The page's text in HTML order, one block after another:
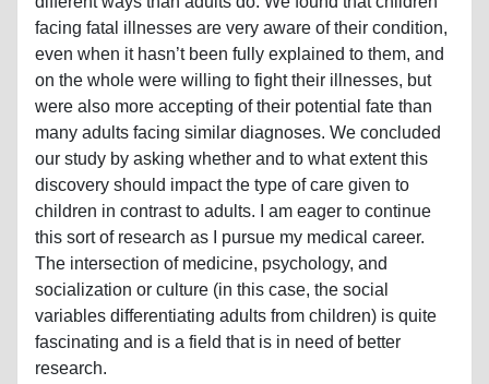
facing fatal illnesses are very aware of their condition,
even when it hasn’t been fully explained to them, and
on the whole were willing to fight their illnesses, but
were also more accepting of their potential fate than
many adults facing similar diagnoses. We concluded
our study by asking whether and to what extent this
discovery should impact the type of care given to
children in contrast to adults. I am eager to continue
this sort of research as I pursue my medical career.
The intersection of medicine, psychology, and
socialization or culture (in this case, the social
variables differentiating adults from children) is quite
fascinating and is a field that is in need of better
research.